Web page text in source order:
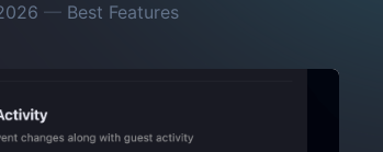
— Best Features